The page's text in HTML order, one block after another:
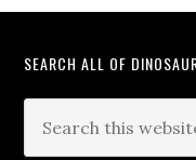
SEARCH ALL OF